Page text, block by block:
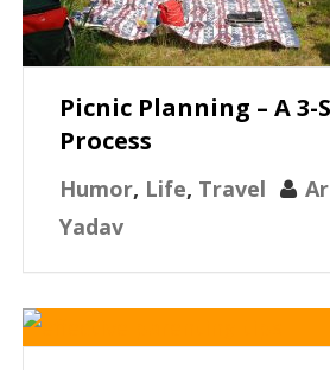
Picnic Planning – A 3-
Process
Humor, Life, Travel
Yadav